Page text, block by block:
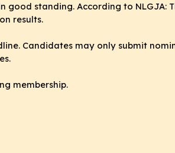
standing. According to NLGJA:
results.
Candidates may only submit
membership.